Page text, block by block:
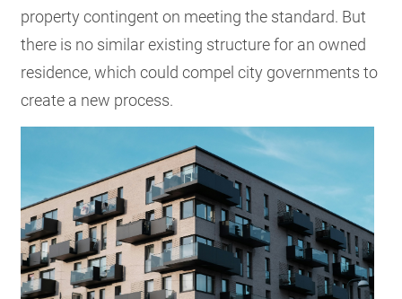
property contingent on meeting the standard. But
there is no similar existing structure for an owned
residence, which could compel city governments to
create a new process.